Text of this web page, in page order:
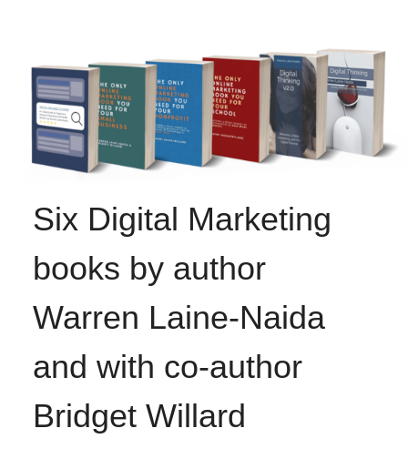
Six Digital Marketing
books by author
Warren Laine-Naida
and with co-author
Bridget Willard